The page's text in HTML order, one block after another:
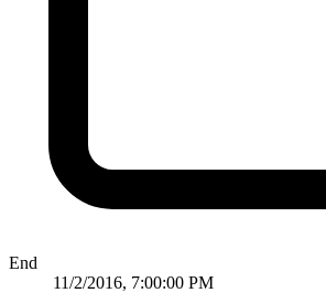
End
11/2/2016, 7:00:00 PM